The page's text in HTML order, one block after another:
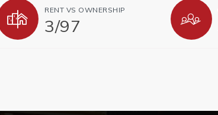
RENT VS OWNERSHIP
3/97